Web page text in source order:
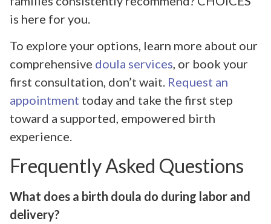
is here for you.
To explore your options, learn more about our
comprehensive doula services, or book your
first consultation, don’t wait. Request an
appointment today and take the first step
toward a supported, empowered birth
experience.
Frequently Asked Questions
What does a birth doula do during labor and
delivery?